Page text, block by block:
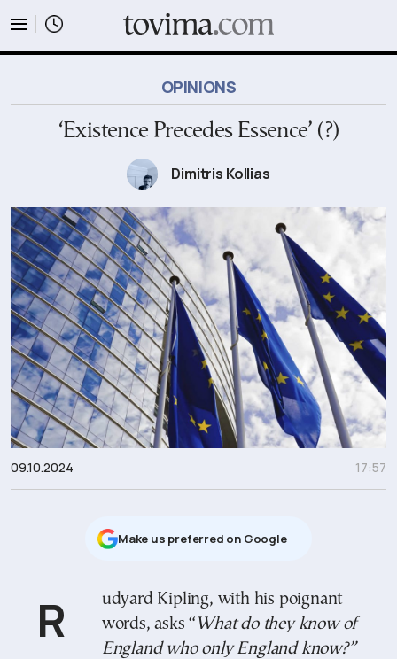
OPINIONS
‘Existence Precedes Essence’ (?)
Dimitris Kollias
09.10.2024 17:57
Μake us preferred on Google
Rudyard Kipling, with his poignant words, asks “ What do they know of
England who only England know?”